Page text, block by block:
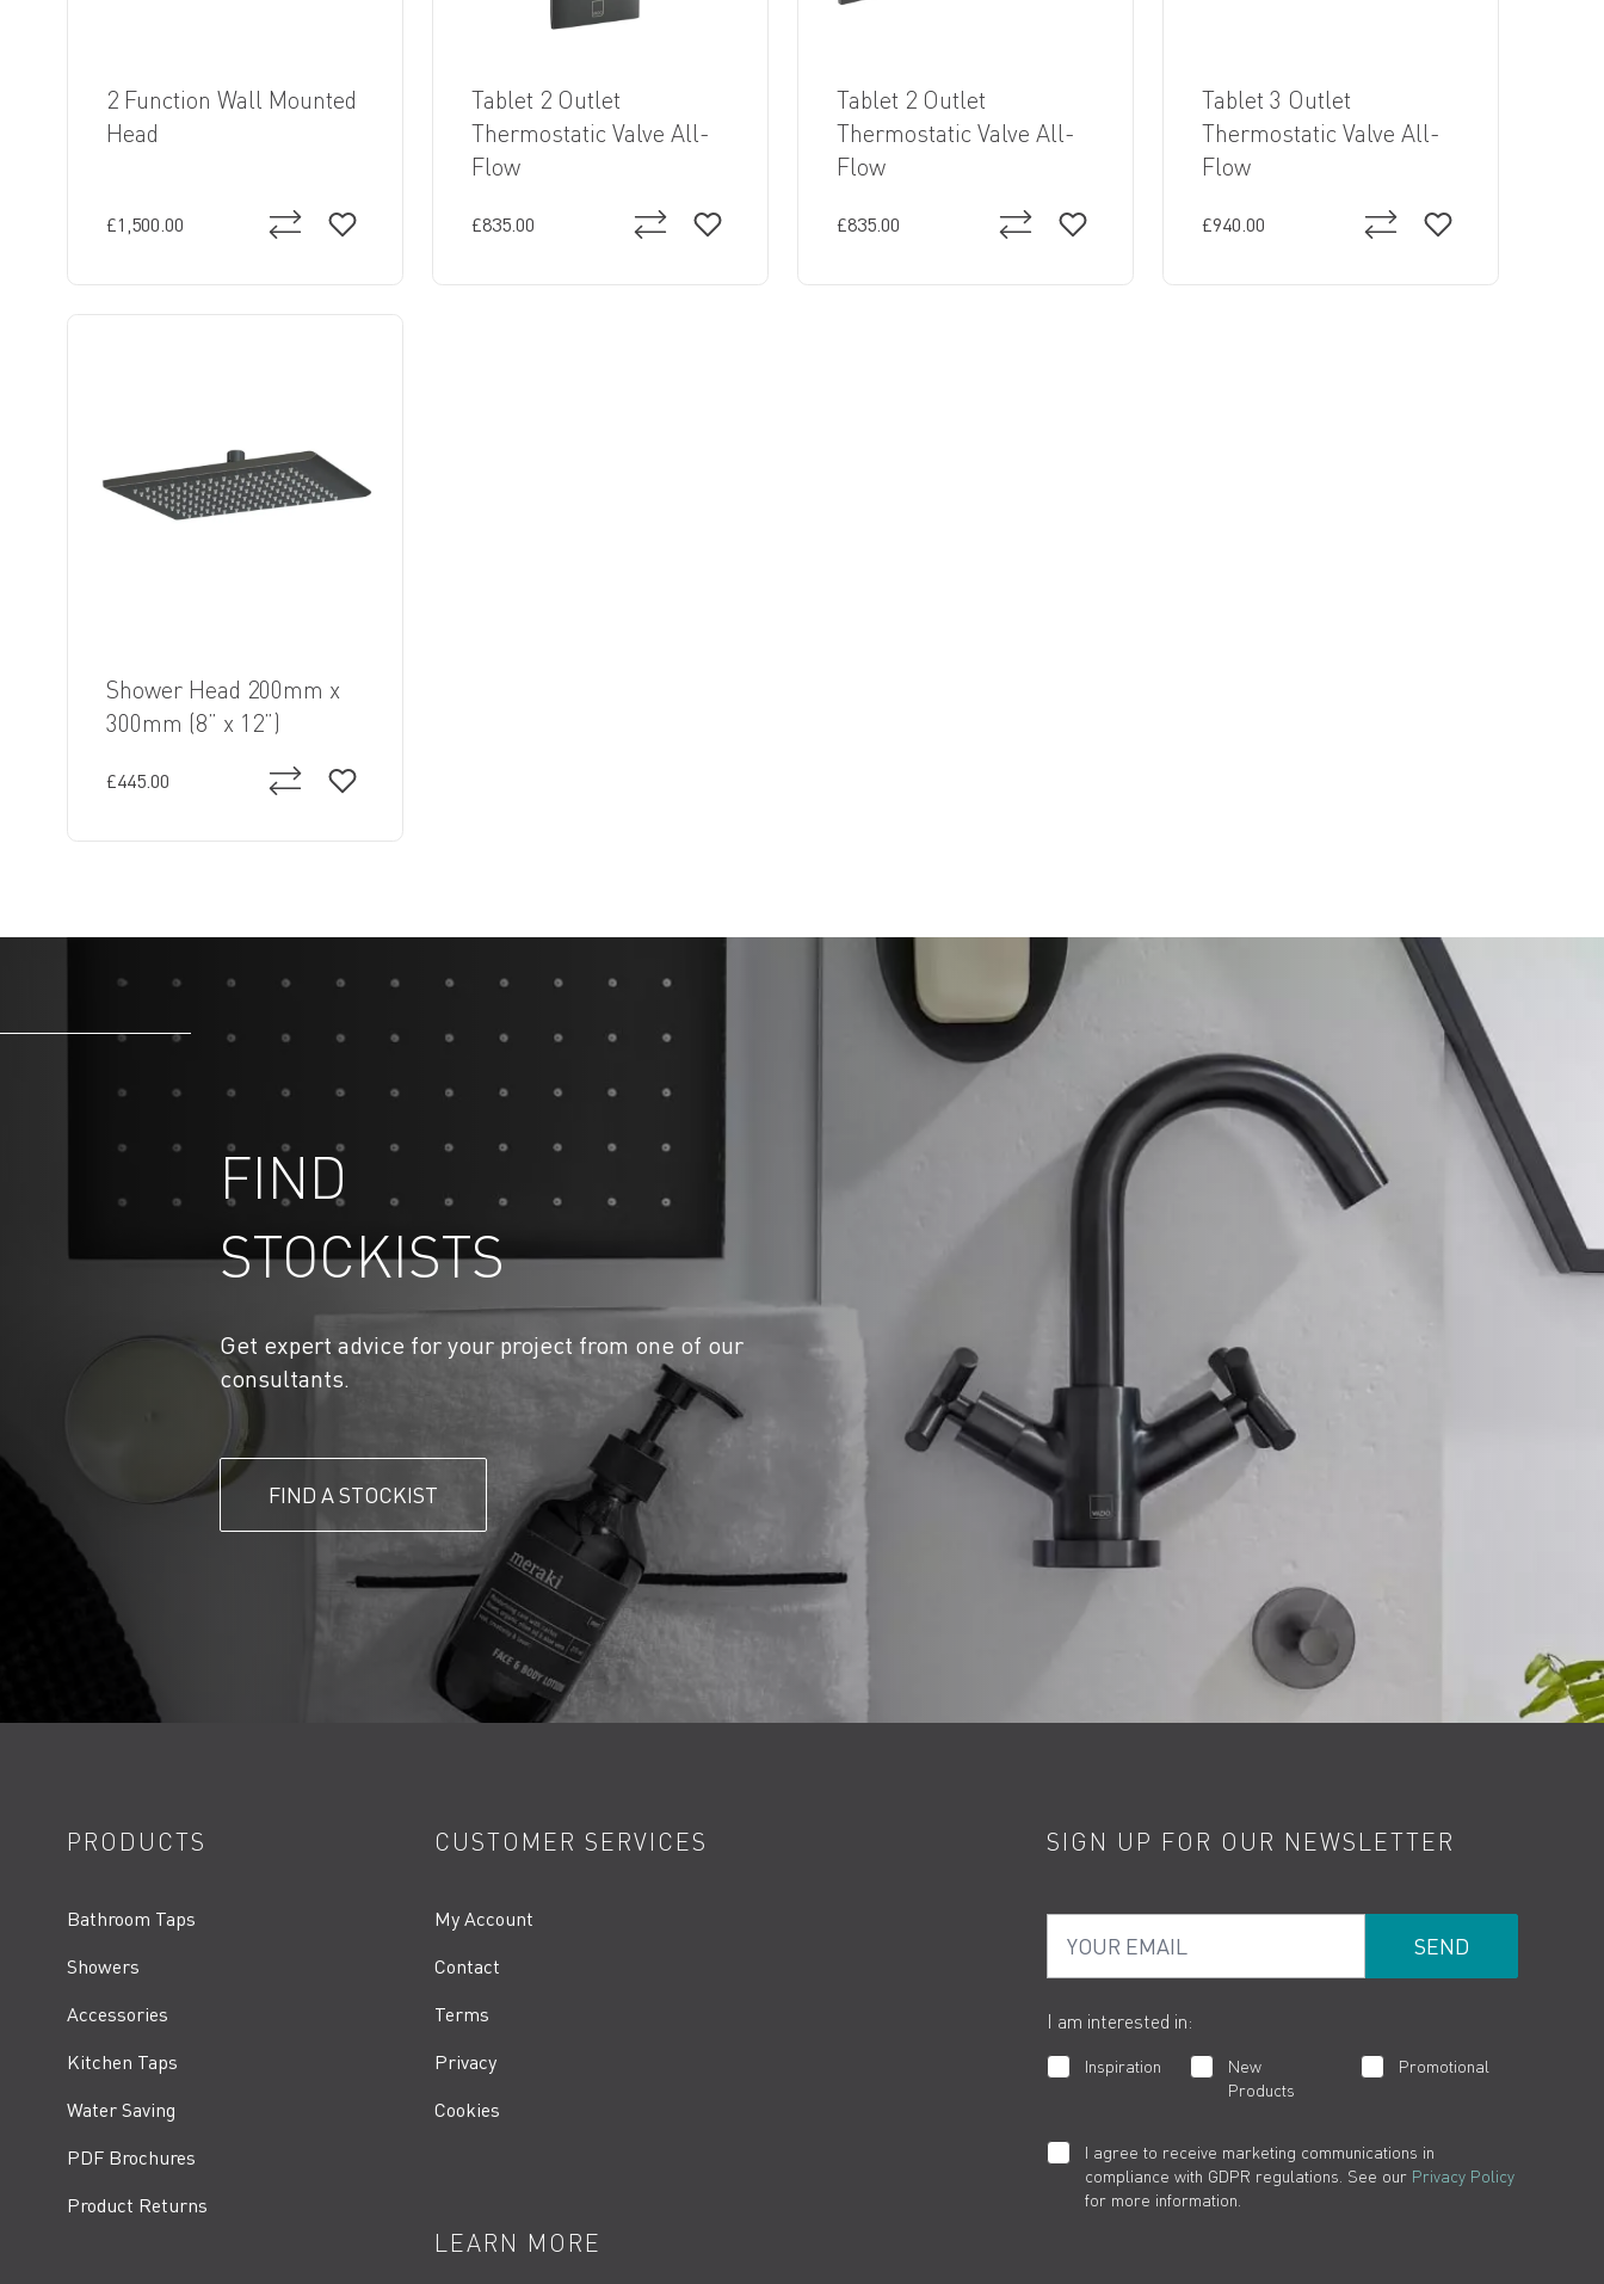
2 Function Wall Mounted
Head
£1,500.00
Tablet 2 Outlet
Thermostatic Valve All-
Flow
£835.00
Tablet 2 Outlet
Thermostatic Valve All-
Flow
£835.00
Tablet 3 Outlet
Thermostatic Valve All-
Flow
£940.00
Shower Head 200mm x
300mm (8” x 12”)
£445.00
FIND
STOCKISTS
Get expert advice for your project from one of our
consultants.
FIND A STOCKIST
PRODUCTS
Bathroom Taps
Showers
Accessories
Kitchen Taps
Water Saving
PDF Brochures
Product Returns
CUSTOMER SERVICES
My Account
Contact
Terms
Privacy
Cookies
LEARN MORE
SIGN UP FOR OUR NEWSLETTER
I am interested in:
Inspiration
New
Products
Promotional
I agree to receive marketing communications in
compliance with GDPR regulations. See our Privacy Policy
for more information.